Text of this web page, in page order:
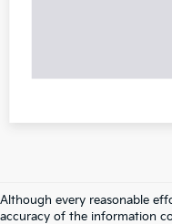
Although every reasonable
accuracy of the information